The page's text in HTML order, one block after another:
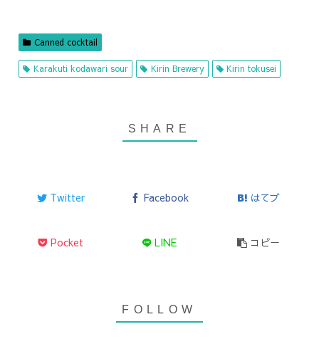
Canned cocktail
Karakuti kodawari sour Kirin Brewery Kirin tokusei
Twitter Facebook はてブ
Pocket LINE コピー